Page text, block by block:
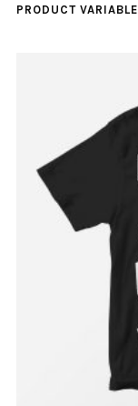
PRODUCT VARIABLE